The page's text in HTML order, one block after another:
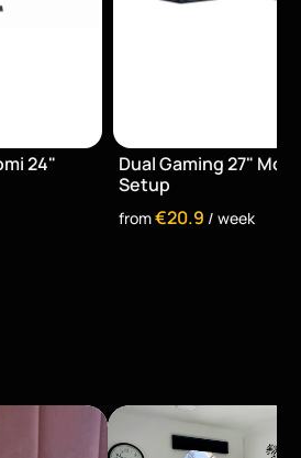
24"
Dual Gaming 27"
Setup
from €20.9 / week